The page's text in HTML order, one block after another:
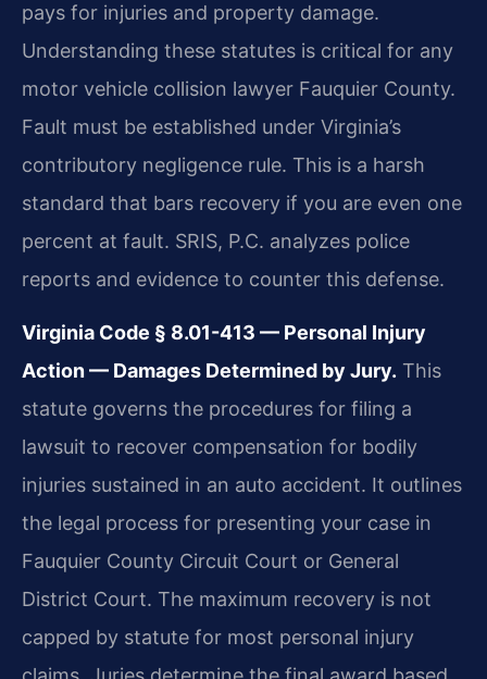
pays for injuries and property damage.
Understanding these statutes is critical for any
motor vehicle collision lawyer Fauquier County.
Fault must be established under Virginia’s
contributory negligence rule. This is a harsh
standard that bars recovery if you are even one
percent at fault. SRIS, P.C. analyzes police
reports and evidence to counter this defense.
Virginia Code § 8.01-413 — Personal Injury
Action — Damages Determined by Jury. This
statute governs the procedures for filing a
lawsuit to recover compensation for bodily
injuries sustained in an auto accident. It outlines
the legal process for presenting your case in
Fauquier County Circuit Court or General
District Court. The maximum recovery is not
capped by statute for most personal injury